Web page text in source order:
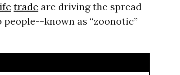
trade are driving the spread
known as “zoonotic”